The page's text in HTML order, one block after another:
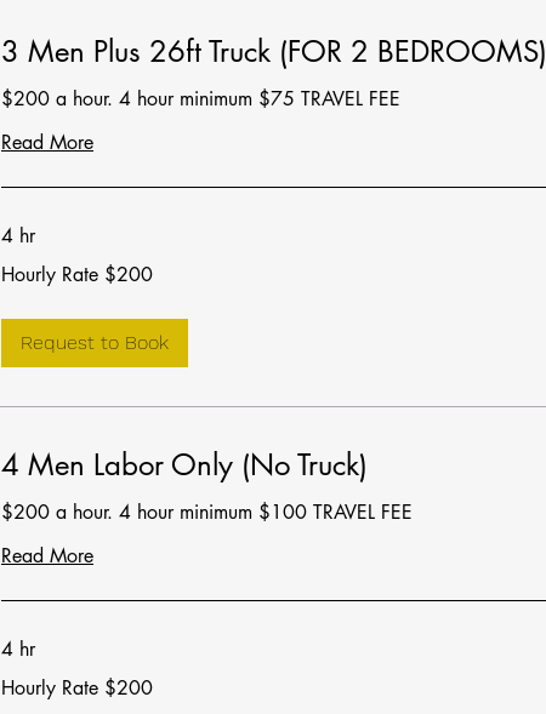
3 Men Plus 26ft Truck (FOR 2 BEDROOMS)
$200 a hour. 4 hour minimum $75 TRAVEL FEE
Read More
4 hr
Rate
Hourly Rate $200
Request to Book
4 Men Labor Only (No Truck)
$200 a hour. 4 hour minimum $100 TRAVEL FEE
Read More
4 hr
Rate
Hourly Rate $200